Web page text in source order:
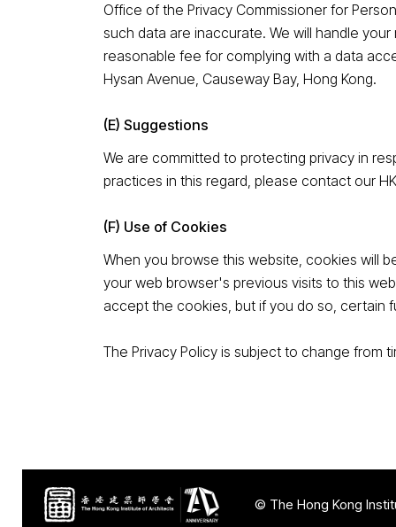
Office of the Privacy Commissioner for
such data are inaccurate. We will handle
reasonable fee for complying with a data
Hysan Avenue, Causeway Bay, Hong Kong.
(E) Suggestions
We are committed to protecting privacy in
practices in this regard, please contact our
(F) Use of Cookies
When you browse this website, cookies will
your web browser's previous visits to this
accept the cookies, but if you do so, certain
The Privacy Policy is subject to change from
© The Hong Kong